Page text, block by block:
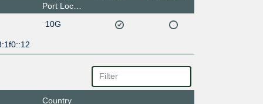
Port Location
10G
Country